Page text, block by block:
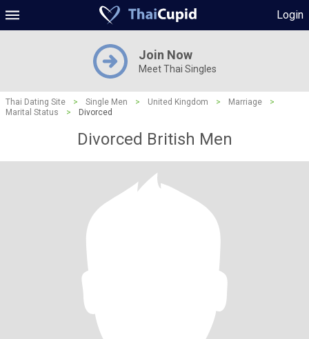
Login
Join Now
Meet Thai Singles
Thai Dating Site > Single Men > United Kingdom > Marriage
>
Marital Status
> Divorced
Divorced British Men